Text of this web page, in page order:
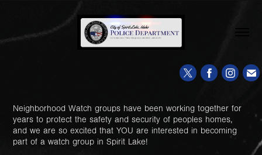
Neighborhood Watch groups have been working together for
years to protect the safety and security of peoples homes,
and we are so excited that YOU are interested in becoming
part of a watch group in Spirit Lake!